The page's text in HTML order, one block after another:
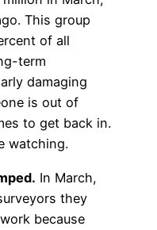
This group
of all
term
damaging
is out of
to get back in.
watching.
In March,
they
because